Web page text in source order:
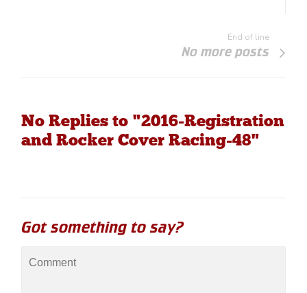
End of line
No more posts
No Replies to "2016-Registration
and Rocker Cover Racing-48"
Got something to say?